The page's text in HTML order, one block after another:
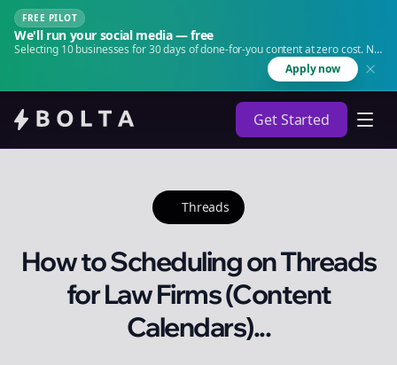
FREE PILOT
We'll run your social media — free
Selecting 10 businesses for 30 days of done-for-you content at zero cost. No
Apply now
Get Started
Threads
How to Scheduling on Threads
for Law Firms (Content
Calendars)...